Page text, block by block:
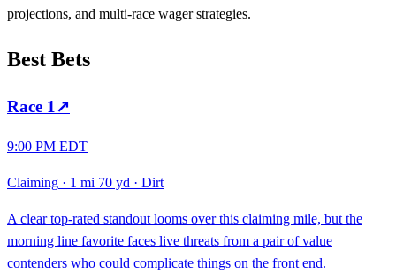
projections, and multi-race wager strategies.
Best Bets
Race 1 ↗
9:00 PM EDT
Claiming · 1 mi 70 yd · Dirt
A clear top-rated standout looms over this claiming mile, but the
morning line favorite faces live threats from a pair of value
contenders who could complicate things on the front end.